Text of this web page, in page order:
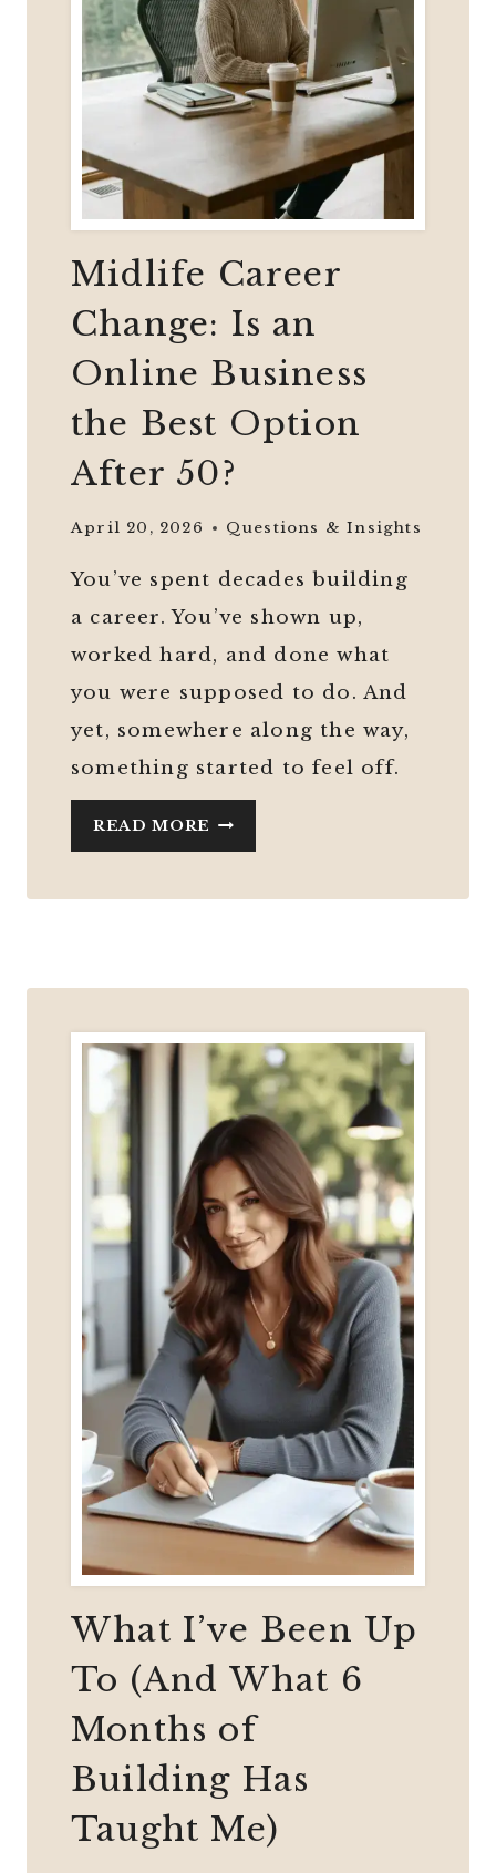
Midlife Career
Change: Is an
Online Business
the Best Option
After 50?
April 20, 2026 Questions & Insights
You’ve spent decades building
a career. You’ve shown up,
worked hard, and done what
you were supposed to do. And
yet, somewhere along the way,
something started to feel off.
READ MORE MIDLIFE
CAREER
THE
BEST
OPTION
AFTER
What I’ve Been Up
To (And What 6
Months of
Building Has
Taught Me)